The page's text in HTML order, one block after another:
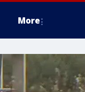
More